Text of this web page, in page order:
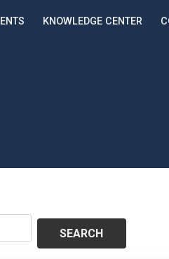
KNOWLEDGE CENTER